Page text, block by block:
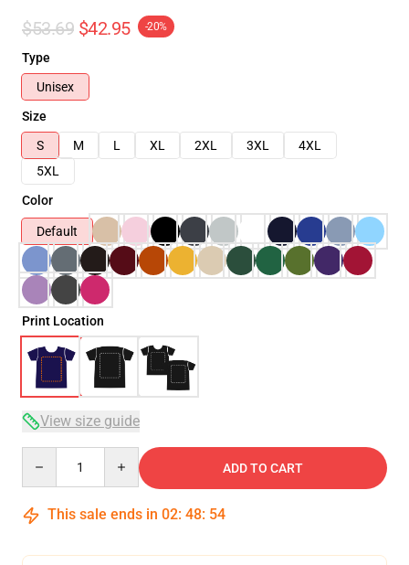
$53.69 $42.95 -20%
Type
Unisex
Size
S
M L XL 2XL 3XL
4XL
5XL
Color
Default
Print Location
View size guide
ADD TO CART
This sale ends in 02: 48: 54